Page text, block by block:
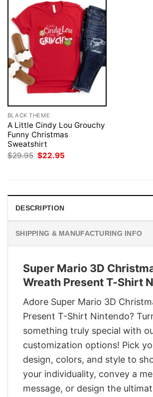
BLACK THEME
A Little Cindy Lou Grouchy
Funny Christmas
Sweatshirt
$29.95 Original
$22.95
DESCRIPTION
SHIPPING & MANUFACTURING INFO
Super Mario 3D
Wreath Present T-Shirt
Adore Super Mario 3D
Present T-Shirt Nintendo?
something truly special with
customization options! Pick
design, colors, and style to
your individuality, convey a
message, or design the